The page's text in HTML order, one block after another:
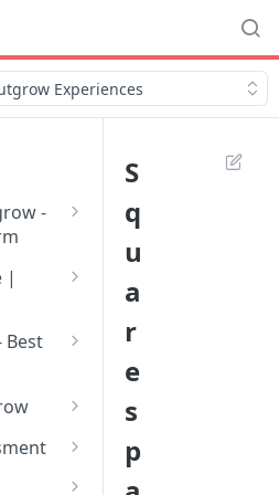
Experiences
-
Best
|
for
Best
Quiz:
S
q
u
a
r
e
s
p